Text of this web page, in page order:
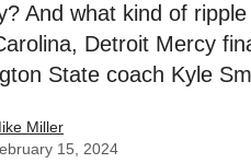
And what kind of
Detroit Mercy
State coach Kyle
Miller
15, 2024